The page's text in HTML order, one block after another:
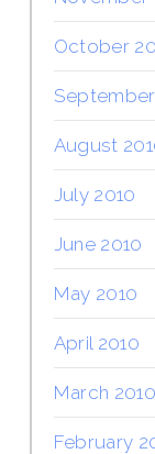
October
August
July 2010
June 2010
May 2010
April 2010
March 2010
February